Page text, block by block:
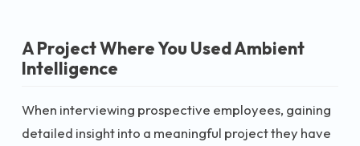
A Project Where You Used Ambient
Intelligence
When interviewing prospective employees, gaining
detailed insight into a meaningful project they have